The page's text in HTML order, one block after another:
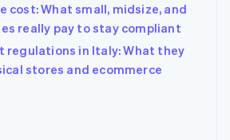
cost: What small, midsize, and
really pay to stay compliant
regulations in Italy: What they
stores and ecommerce